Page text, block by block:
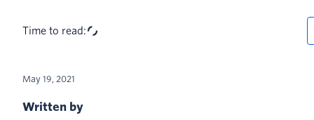
Time to read:
May 19, 2021
Written by